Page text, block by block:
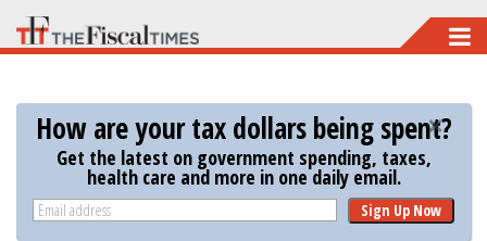
Skip
to
main
content
How are your tax dollars being spent?
Get the latest on government spending, taxes,
health care and more in one daily email.
Sign Up Now